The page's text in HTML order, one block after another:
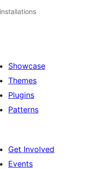
Showcase
Themes
Plugins
Patterns
Get Involved
Events